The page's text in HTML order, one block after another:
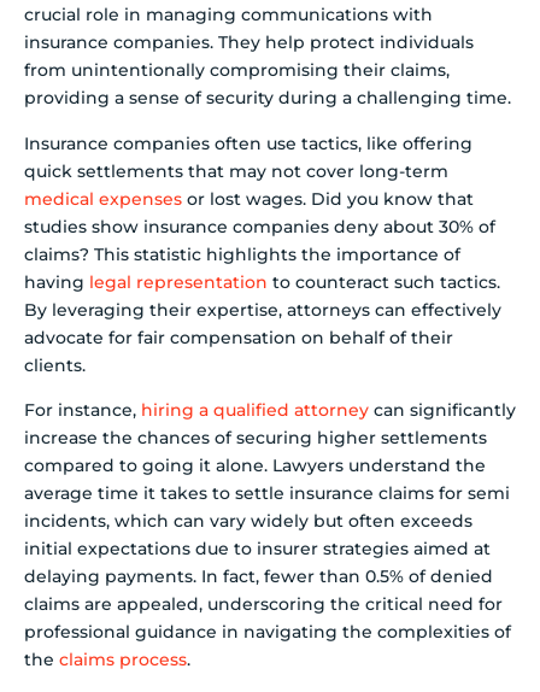
crucial role in managing communications with
insurance companies. They help protect individuals
from unintentionally compromising their claims,
providing a sense of security during a challenging time.
Insurance companies often use tactics, like offering
quick settlements that may not cover long-term
medical expenses or lost wages. Did you know that
studies show insurance companies deny about 30% of
claims? This statistic highlights the importance of
having legal representation to counteract such tactics.
By leveraging their expertise, attorneys can effectively
advocate for fair compensation on behalf of their
clients.
For instance, hiring a qualified attorney can significantly
increase the chances of securing higher settlements
compared to going it alone. Lawyers understand the
average time it takes to settle insurance claims for semi
incidents, which can vary widely but often exceeds
initial expectations due to insurer strategies aimed at
delaying payments. In fact, fewer than 0.5% of denied
claims are appealed, underscoring the critical need for
professional guidance in navigating the complexities of
the claims process.